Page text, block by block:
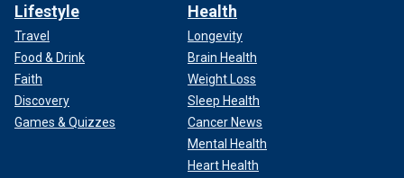
Lifestyle
Travel
Food & Drink
Faith
Discovery
Games & Quizzes
Health
Longevity
Brain Health
Weight Loss
Sleep Health
Cancer News
Mental Health
Heart Health